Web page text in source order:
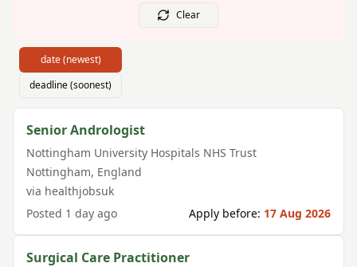
Clear
date (newest)
deadline (soonest)
Senior Andrologist
Nottingham University Hospitals NHS Trust
Nottingham, England
via healthjobsuk
Posted 1 day ago Apply before: 17 Aug 2026
Surgical Care Practitioner